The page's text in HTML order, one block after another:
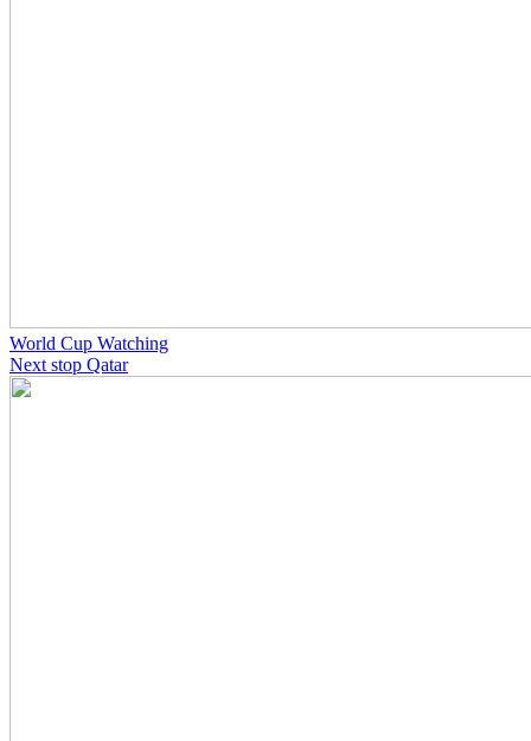
World Cup Watching
Next stop Qatar